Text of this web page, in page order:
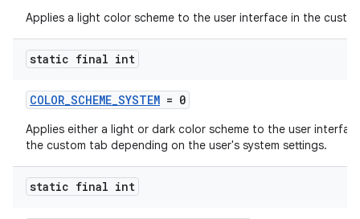
Applies a light color scheme to the user interface in the
static final int
COLOR_SCHEME_SYSTEM = 0
Applies either a light or dark color scheme to the user
the custom tab depending on the user's system settings.
static final int